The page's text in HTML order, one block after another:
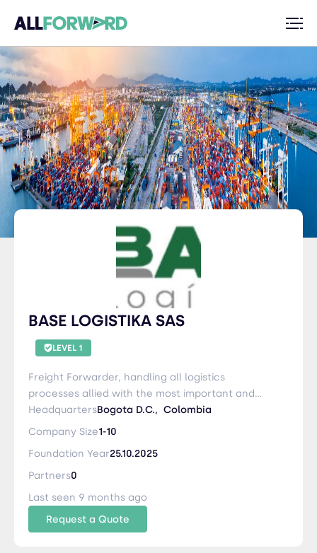
BASE LOGISTIKA SAS
LEVEL 1
Freight Forwarder, handling all logistics
processes allied with the most important and
relevant parties. 3PL Logistics, White Glove,
special projects specially related to computation
laboratorio as White Room.
HeadquartersBogota D.C., Colombia
Company Size1-10
Foundation Year25.10.2025
Partners0
Last seen 9 months ago
Request a Quote